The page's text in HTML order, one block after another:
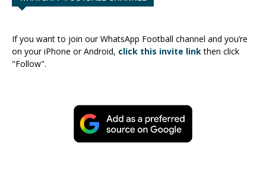
If you want to join our WhatsApp Football channel and you’re
on your iPhone or Android, click this invite linkthen click
"Follow".